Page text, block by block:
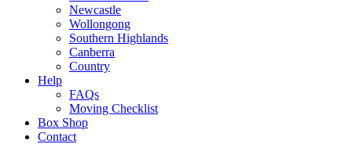
Newcastle
Wollongong
Southern Highlands
Canberra
Country
Help
FAQs
Moving Checklist
Box Shop
Contact